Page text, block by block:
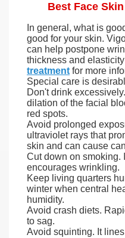
Best Face
In general, what is
good for your skin.
can help postpone
thickness and
treatment for more
Special care is
Don't drink
dilation of the facial
red spots.
Avoid prolonged
ultraviolet rays that
skin and can cause
Cut down on smoking.
encourages wrinkling.
Keep living quarters
winter when central
humidity.
Avoid crash diets.
to sag.
Avoid squinting. It